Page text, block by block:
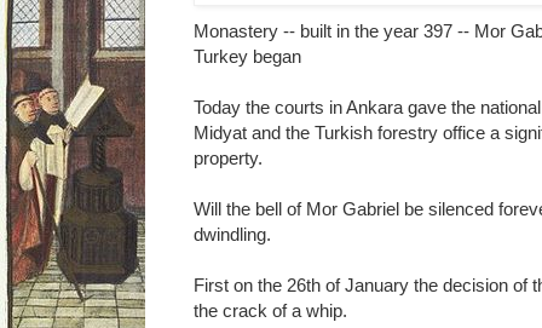
Monastery -- built in the year 397 -- Mor
Turkey began
Today the courts in Ankara gave the
Midyat and the Turkish forestry office a
property.
Will the bell of Mor Gabriel be silenced
dwindling.
First on the 26th of January the decision of
the crack of a whip.